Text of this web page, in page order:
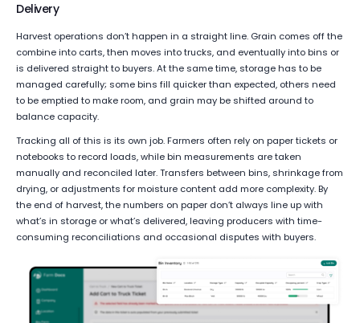
Delivery
Harvest operations don’t happen in a straight line. Grain comes off the
combine into carts, then moves into trucks, and eventually into bins or
is delivered straight to buyers. At the same time, storage has to be
managed carefully; some bins fill quicker than expected, others need
to be emptied to make room, and grain may be shifted around to
balance capacity.
Tracking all of this is its own job. Farmers often rely on paper tickets or
notebooks to record loads, while bin measurements are taken
manually and reconciled later. Transfers between bins, shrinkage from
drying, or adjustments for moisture content add more complexity. By
the end of harvest, the numbers on paper don’t always line up with
what’s in storage or what’s delivered, leaving producers with time-
consuming reconciliations and occasional disputes with buyers.